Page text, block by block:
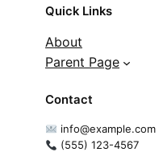
Quick Links
About
Parent Page
Contact
info@example.com
(555) 123-4567